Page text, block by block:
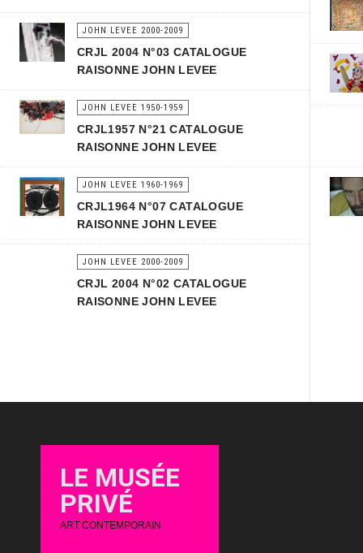
JOHN LEVEE 2000-2009
CRJL 2004 N°03 CATALOGUE
RAISONNE JOHN LEVEE
JOHN LEVEE 1950-1959
CRJL1957 N°21 CATALOGUE
RAISONNE JOHN LEVEE
JOHN LEVEE 1960-1969
CRJL1964 N°07 CATALOGUE
RAISONNE JOHN LEVEE
JOHN LEVEE 2000-2009
CRJL 2004 N°02 CATALOGUE
RAISONNE JOHN LEVEE
LE MUSÉE
PRIVÉ
ART CONTEMPORAIN